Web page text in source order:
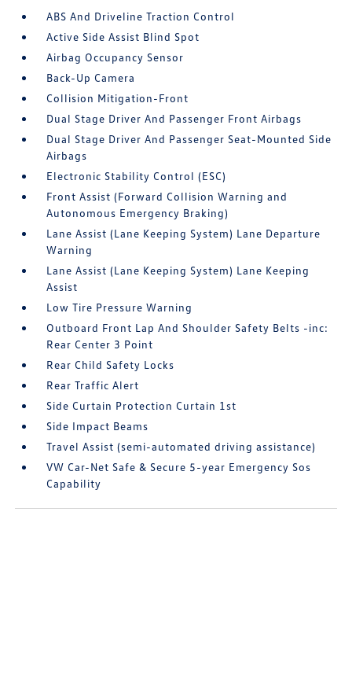
ABS And Driveline Traction Control
Active Side Assist Blind Spot
Airbag Occupancy Sensor
Back-Up Camera
Collision Mitigation-Front
Dual Stage Driver And Passenger Front Airbags
Dual Stage Driver And Passenger Seat-Mounted Side
Airbags
Electronic Stability Control (ESC)
Front Assist (Forward Collision Warning and
Autonomous Emergency Braking)
Lane Assist (Lane Keeping System) Lane Departure
Warning
Lane Assist (Lane Keeping System) Lane Keeping
Assist
Low Tire Pressure Warning
Outboard Front Lap And Shoulder Safety Belts -inc:
Rear Center 3 Point
Rear Child Safety Locks
Rear Traffic Alert
Side Curtain Protection Curtain 1st
Side Impact Beams
Travel Assist (semi-automated driving assistance)
VW Car-Net Safe & Secure 5-year Emergency Sos
Capability